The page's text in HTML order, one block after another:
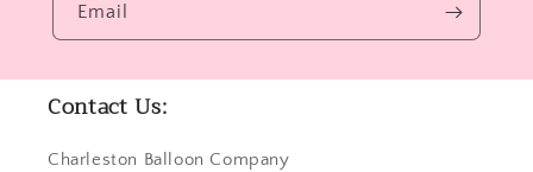
Email
Contact Us:
Charleston Balloon Company